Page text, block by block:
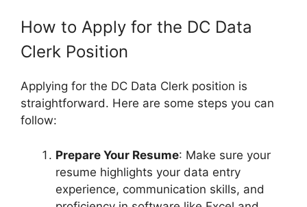
How to Apply for the DC Data
Clerk Position
Applying for the DC Data Clerk position is
straightforward. Here are some steps you can
follow:
Prepare Your Resume: Make sure your
resume highlights your data entry
experience, communication skills, and